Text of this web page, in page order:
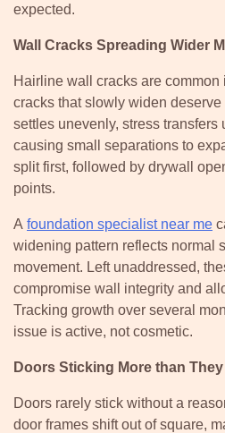
expected.
Wall Cracks Spreading Wider
Hairline wall cracks are common
cracks that slowly widen
settles unevenly, stress transfers
causing small separations to
split first, followed by drywall
points.
A foundation specialist near me
widening pattern reflects normal
movement. Left unaddressed,
compromise wall integrity and
Tracking growth over several
issue is active, not cosmetic.
Doors Sticking More than
Doors rarely stick without a
door frames shift out of square,